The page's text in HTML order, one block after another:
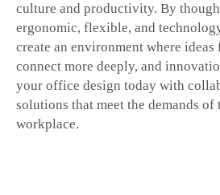
culture and productivity. By
ergonomic, flexible, and
create an environment where
connect more deeply, and
your office design today with
solutions that meet the demands of
workplace.